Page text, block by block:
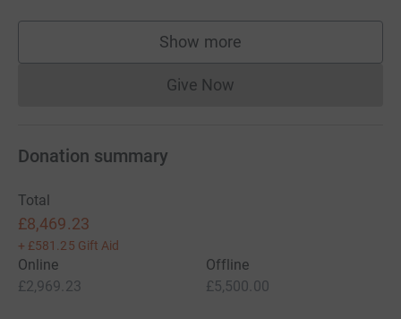
Show more
supporters
Give NowDonations cannot currently
Donation summary
Total
£8,469.23
+ £581.25 Gift Aid
Online
£2,969.23
Offline
£5,500.00